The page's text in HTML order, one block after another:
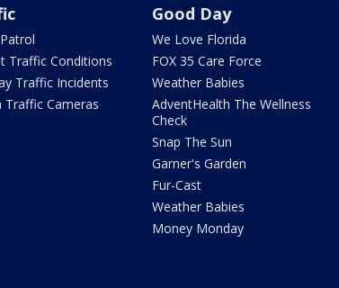
Traffic Conditions
Traffic Incidents
Traffic Cameras
Good Day
We Love Florida
FOX 35 Care Force
Weather Babies
AdventHealth The Wellness
Check
Snap The Sun
Garner's Garden
Fur-Cast
Weather Babies
Money Monday